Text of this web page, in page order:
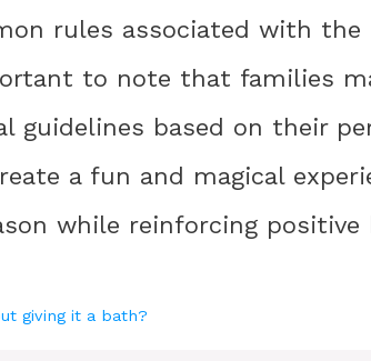
rules associated with
to note that families
guidelines based on their
a fun and magical
while reinforcing positive
giving it a bath?